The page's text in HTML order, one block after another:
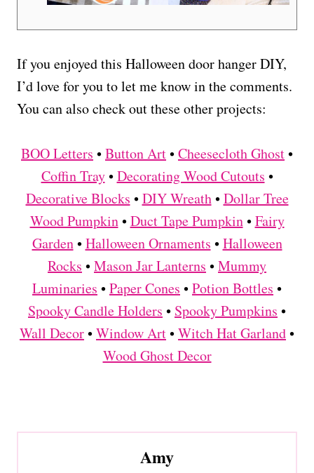
If you enjoyed this Halloween door hanger DIY,
I’d love for you to let me know in the comments.
You can also check out these other projects:
BOO Letters •Button Art•Cheesecloth Ghost•
Coffin Tray•Decorating Wood Cutouts •
Decorative Blocks •DIY Wreath•Dollar Tree
Wood Pumpkin•Duct Tape Pumpkin•Fairy
Garden•Halloween Ornaments •Halloween
Rocks •Mason Jar Lanterns •Mummy
Luminaries •Paper Cones •Potion Bottles •
Spooky Candle Holders • Spooky Pumpkins •
Wall Decor•Window Art•Witch Hat Garland•
Wood Ghost Decor
Amy